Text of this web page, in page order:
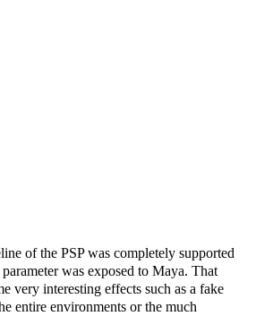
of the PSP was completely supported
was exposed to Maya. That
very interesting effects such as a fake
entire environments or the much